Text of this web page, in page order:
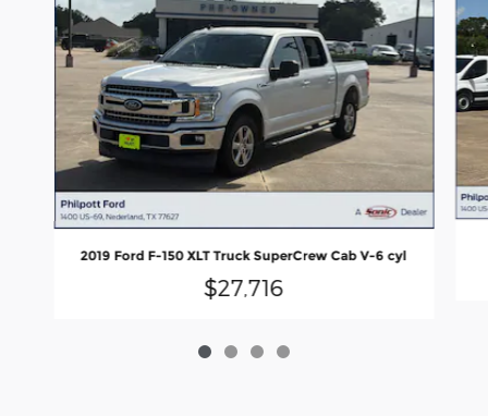
2019 Ford F-150 XLT Truck SuperCrew Cab V-6 cyl
$27,716